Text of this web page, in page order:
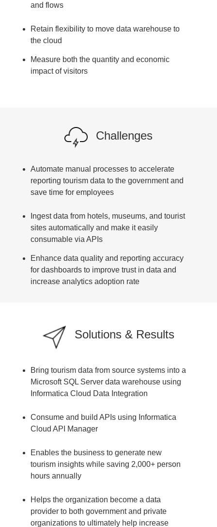
and flows
Retain flexibility to move data warehouse to
the cloud
Measure both the quantity and economic
impact of visitors
Challenges
Automate manual processes to accelerate
reporting tourism data to the government and
save time for employees
Ingest data from hotels, museums, and tourist
sites automatically and make it easily
consumable via APIs
Enhance data quality and reporting accuracy
for dashboards to improve trust in data and
increase analytics adoption rate
Solutions & Results
Bring tourism data from source systems into a
Microsoft SQL Server data warehouse using
Informatica Cloud Data Integration
Consume and build APIs using Informatica
Cloud API Manager
Enables the business to generate new
tourism insights while saving 2,000+ person
hours annually
Helps the organization become a data
provider to both government and private
organizations to ultimately help increase